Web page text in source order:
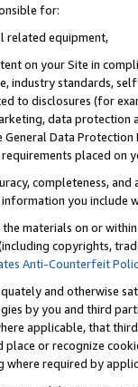
for:
related equipment,
on your Site in
industry standards,
to disclosures (for
data
Data
placed on
completeness,
you include
materials on or
copyrights,
Anti-Counterfeit
and otherwise
by you and third
applicable, that
or recognize
required by